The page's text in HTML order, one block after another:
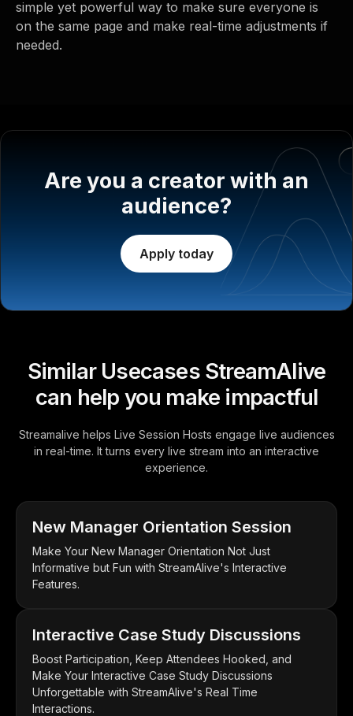
simple yet powerful way to make sure everyone is
on the same page and make real-time adjustments if
needed.
Are you a creator with an
audience?
Apply today
Similar Usecases StreamAlive
can help you make impactful
Streamalive helps Live Session Hosts engage live audiences
in real-time. It turns every live stream into an interactive
experience.
New Manager Orientation Session
Make Your New Manager Orientation Not Just
Informative but Fun with StreamAlive's Interactive
Features.
Interactive Case Study Discussions
Boost Participation, Keep Attendees Hooked, and
Make Your Interactive Case Study Discussions
Unforgettable with StreamAlive's Real Time
Interactions.